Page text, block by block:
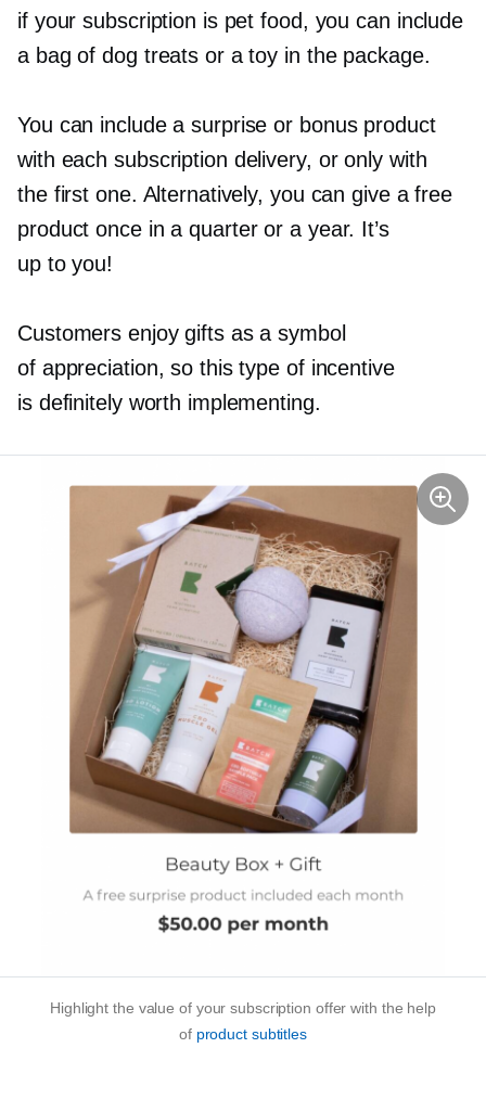
if your subscription is pet food, you can include
a bag of dog treats or a toy in the package.
You can include a surprise or bonus product
with each subscription delivery, or only with
the first one. Alternatively, you can give a free
product once in a quarter or a year. It’s
up to you!
Customers enjoy gifts as a symbol
of appreciation, so this type of incentive
is definitely worth implementing.
Highlight the value of your subscription offer with the help
of product subtitles